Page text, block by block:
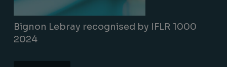
Bignon Lebray recognised by IFLR 1000
2024